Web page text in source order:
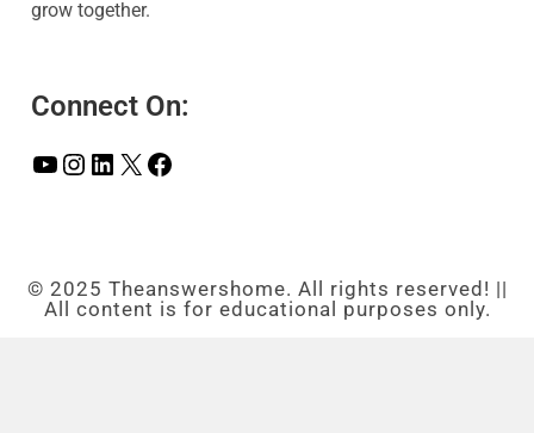
grow together.
Connect On:
© 2025 Theanswershome. All rights reserved! ||
All content is for educational purposes only.